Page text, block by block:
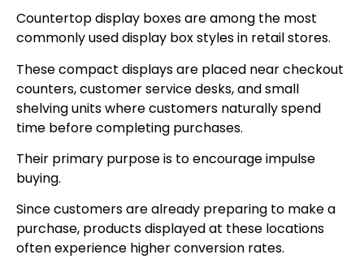
Countertop display boxes are among the most
commonly used display box styles in retail stores.
These compact displays are placed near checkout
counters, customer service desks, and small
shelving units where customers naturally spend
time before completing purchases.
Their primary purpose is to encourage impulse
buying.
Since customers are already preparing to make a
purchase, products displayed at these locations
often experience higher conversion rates.